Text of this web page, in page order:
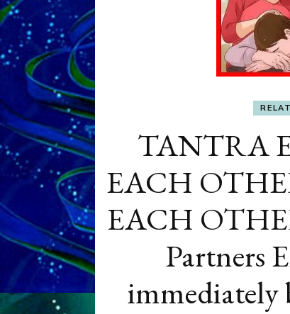
TANTRA
EACH
EACH
Partners
immediately